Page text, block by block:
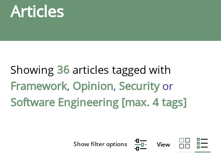
Articles
Showing 36 articles tagged with
Framework, Opinion, Securityor
Software Engineering [max. 4 tags]
Show filter options View